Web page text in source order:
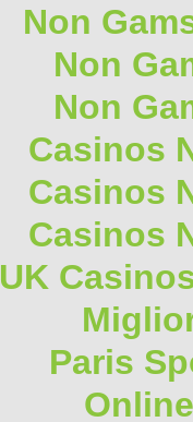
Non
Non
Non
Casinos
Casinos
Casinos
UK
Paris